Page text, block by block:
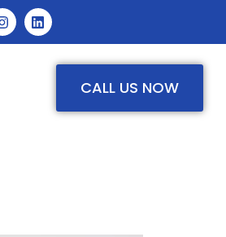
CALL US NOW